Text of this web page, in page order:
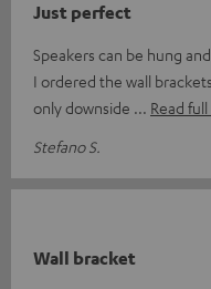
Just perfect
Speakers can be hung
I ordered the wall
only downside
Read
Stefano S.
Wall bracket